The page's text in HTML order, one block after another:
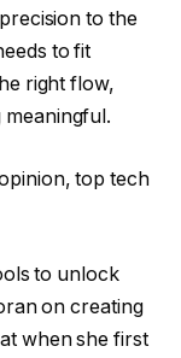
to the
to fit
right flow,
meaningful.
top tech
to unlock
on creating
when she first